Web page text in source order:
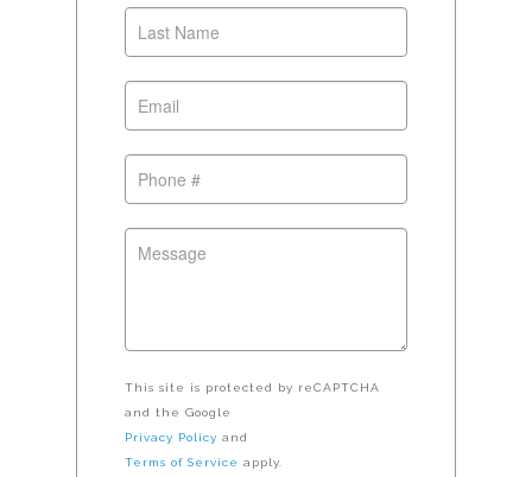
This site is protected by reCAPTCHA
and the Google
Privacy Policy and
Terms of Service apply.